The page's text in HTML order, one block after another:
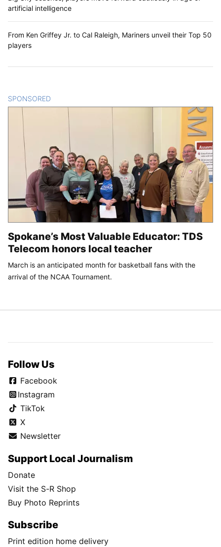
artificial intelligence
From Ken Griffey Jr. to Cal Raleigh, Mariners unveil their Top 50
players
SPONSORED
Spokane’s Most Valuable Educator: TDS
Telecom honors local teacher
March is an anticipated month for basketball fans with the
arrival of the NCAA Tournament.
Follow Us
Facebook
Instagram
TikTok
X
Newsletter
Support Local Journalism
Donate
Visit the S-R Shop
Buy Photo Reprints
Subscribe
Print edition home delivery